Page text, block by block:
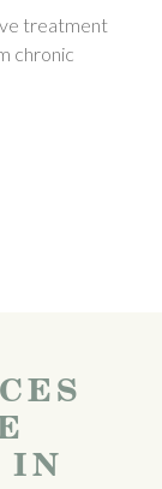
treatment
chronic
IN